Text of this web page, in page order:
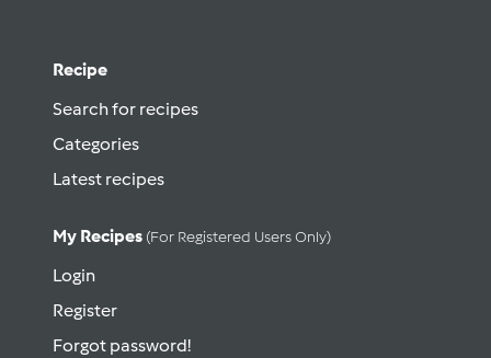
Recipe
Search for recipes
Categories
Latest recipes
My Recipes (for Registered Users Only)
Login
Register
Forgot password!